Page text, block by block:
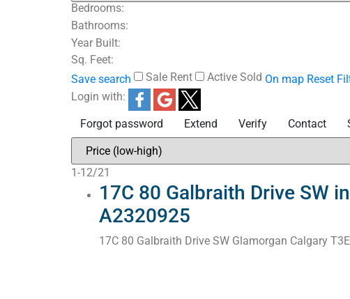
Bedrooms:
Bathrooms:
Year Built:
Sq. Feet:
Save search
Sale Rent Active Sold On map Reset
Login with:
Forgot password Extend Verify Contact
1-12/21
17C 80 Galbraith Drive SW
A2320925
17C 80 Galbraith Drive SW Glamorgan Calgary